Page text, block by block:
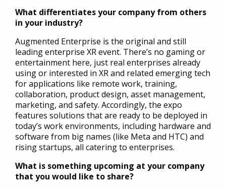
What differentiates your company from others
in your industry?
Augmented Enterprise is the original and still
leading enterprise XR event. There’s no gaming or
entertainment here, just real enterprises already
using or interested in XR and related emerging tech
for applications like remote work, training,
collaboration, product design, asset management,
marketing, and safety. Accordingly, the expo
features solutions that are ready to be deployed in
today’s work environments, including hardware and
software from big names (like Meta and HTC) and
rising startups, all catering to enterprises.
What is something upcoming at your company
that you would like to share?